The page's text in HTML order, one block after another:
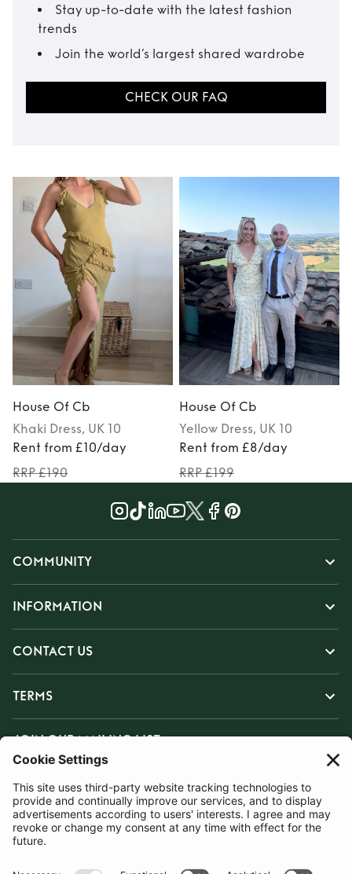
Stay up-to-date with the latest fashion
trends
Join the world’s largest shared wardrobe
CHECK OUR FAQ
House Of Cb
Khaki Dress, UK 10
Rent from £10/day
RRP £190
House Of Cb
Yellow Dress, UK 10
Rent from £8/day
RRP £199
COMMUNITY
INFORMATION
CONTACT US
TERMS
JOIN OUR MAILING LIST
SUBSCRIBE